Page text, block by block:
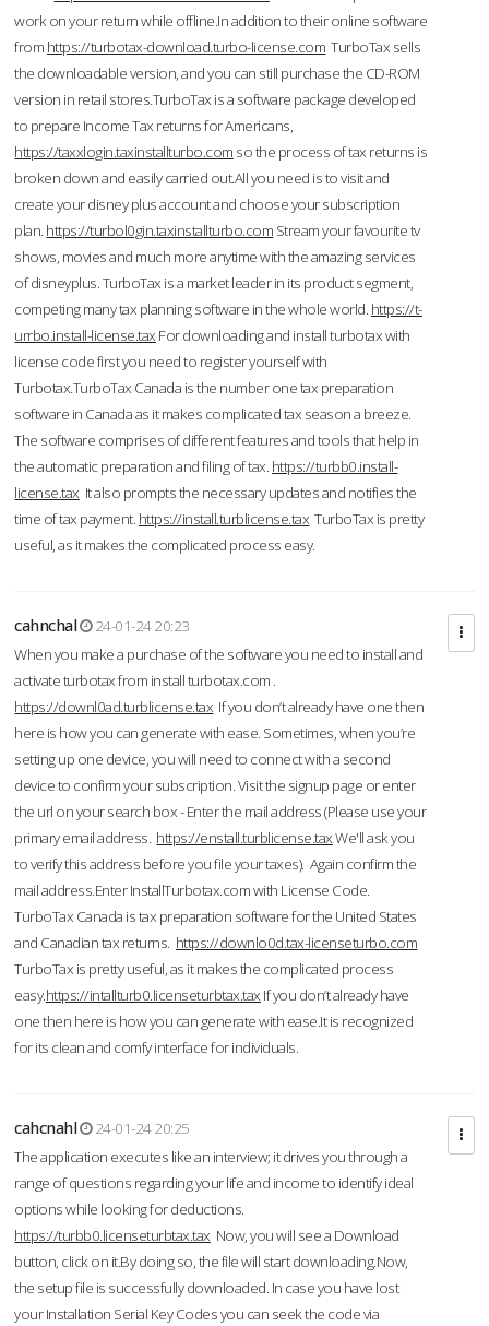
work on your return while offline.In addition to their online software
from https://turbotax-download.turbo-license.com TurboTax sells
the downloadable version, and you can still purchase the CD-ROM
version in retail stores.TurboTax is a software package developed
to prepare Income Tax returns for Americans,
https://taxxlogin.taxinstallturbo.com so the process of tax returns is
broken down and easily carried out.All you need is to visit and
create your disney plus account and choose your subscription
plan. https://turbol0gin.taxinstallturbo.com Stream your favourite tv
shows, movies and much more anytime with the amazing services
of disneyplus. TurboTax is a market leader in its product segment,
competing many tax planning software in the whole world. https://t-
urrbo.install-license.tax For downloading and install turbotax with
license code first you need to register yourself with
Turbotax.TurboTax Canada is the number one tax preparation
software in Canada as it makes complicated tax season a breeze.
The software comprises of different features and tools that help in
the automatic preparation and filing of tax. https://turbb0.install-
license.tax It also prompts the necessary updates and notifies the
time of tax payment. https://install.turblicense.tax TurboTax is pretty
useful, as it makes the complicated process easy.
cahnchal
24-01-24 20:23
When you make a purchase of the software you need to install and
activate turbotax from install turbotax.com .
https://downl0ad.turblicense.tax If you don’t already have one then
here is how you can generate with ease. Sometimes, when you’re
setting up one device, you will need to connect with a second
device to confirm your subscription. Visit the signup page or enter
the url on your search box - Enter the mail address (Please use your
primary email address. https://enstall.turblicense.taxWe'll ask you
to verify this address before you file your taxes). Again confirm the
mail address.Enter InstallTurbotax.com with License Code.
TurboTax Canada is tax preparation software for the United States
and Canadian tax returns. https://downlo0d.tax-licenseturbo.com
TurboTax is pretty useful, as it makes the complicated process
easy.https://intallturb0.licenseturbtax.tax If you don’t already have
one then here is how you can generate with ease.It is recognized
for its clean and comfy interface for individuals.
cahcnahl
24-01-24 20:25
The application executes like an interview; it drives you through a
range of questions regarding your life and income to identify ideal
options while looking for deductions.
https://turbb0.licenseturbtax.tax Now, you will see a Download
button, click on it.By doing so, the file will start downloading.Now,
the setup file is successfully downloaded. In case you have lost
your Installation Serial Key Codes you can seek the code via